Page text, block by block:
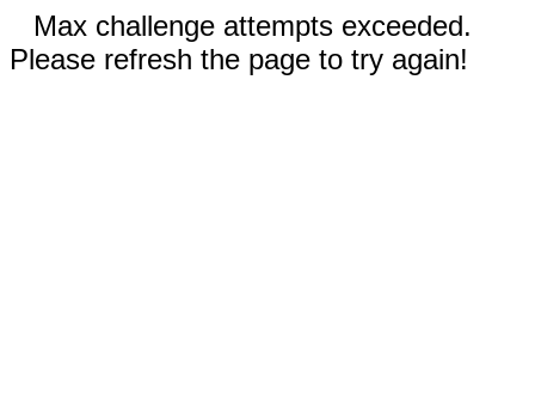
Max challenge attempts exceeded.
Please refresh the page to try again!